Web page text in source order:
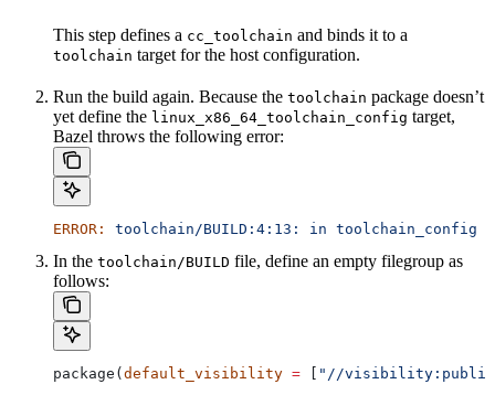
This step defines a cc_toolchain and binds it to a
toolchain target for the host configuration.
Run the build again. Because the toolchain package doesn’t
yet define the linux_x86_64_toolchain_config target,
Bazel throws the following error:
ERROR: toolchain/BUILD:4:13: in toolchain_config
In the toolchain/BUILD file, define an empty filegroup as
follows:
package( default_visibility = "//